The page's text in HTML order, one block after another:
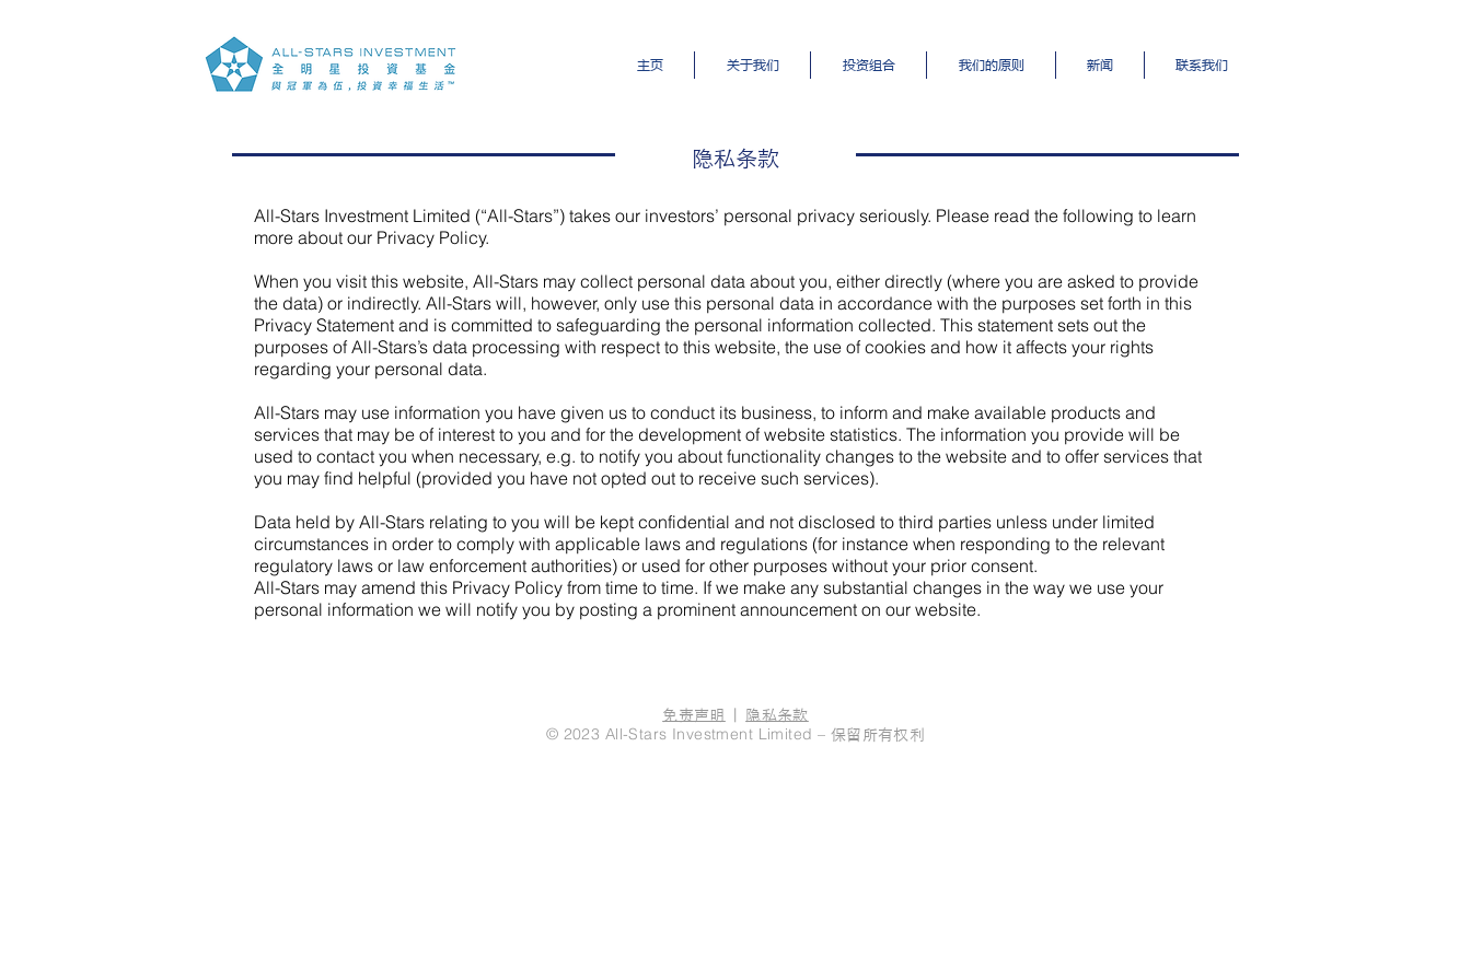
主页 关于我们 投资组合 我们的原则 新闻 联系我们
隐私条款
All-Stars Investment Limited (“All-Stars”) takes our investors’ personal privacy seriously. Please read the following to learn
more about our Privacy Policy.
When you visit this website, All-Stars may collect personal data about you, either directly (where you are asked to provide
the data) or indirectly. All-Stars will, however, only use this personal data in accordance with the purposes set forth in this
Privacy Statement and is committed to safeguarding the personal information collected. This statement sets out the
purposes of All-Stars’s data processing with respect to this website, the use of cookies and how it affects your rights
regarding your personal data.
All-Stars may use information you have given us to conduct its business, to inform and make available products and
services that may be of interest to you and for the development of website statistics. The information you provide will be
used to contact you when necessary, e.g. to notify you about functionality changes to the website and to offer services that
you may find helpful (provided you have not opted out to receive such services).
Data held by All-Stars relating to you will be kept confidential and not disclosed to third parties unless under limited
circumstances in order to comply with applicable laws and regulations (for instance when responding to the relevant
regulatory laws or law enforcement authorities) or used for other purposes without your prior consent.
All-Stars may amend this Privacy Policy from time to time. If we make any substantial changes in the way we use your
personal information we will notify you by posting a prominent announcement on our website.
免责声明 | 隐私条款
© 2023 All-Stars Investment Limited – 保留所有权利